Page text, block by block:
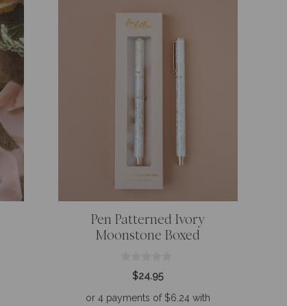
Pen Patterned Ivory
Moonstone Boxed
t
$24.95